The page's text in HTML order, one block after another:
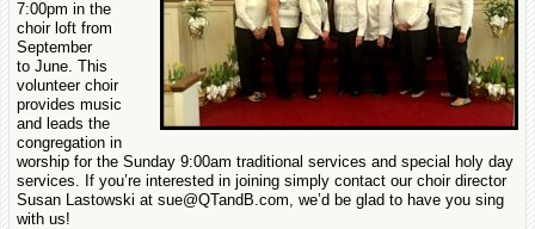
7:00pm in the
choir loft from
September
to June. This
volunteer choir
provides music
and leads the
congregation in
worship for the Sunday 9:00am traditional services and special holy day
services. If you’re interested in joining simply contact our choir director
Susan Lastowski at sue@QTandB.com, we’d be glad to have you sing
with us!